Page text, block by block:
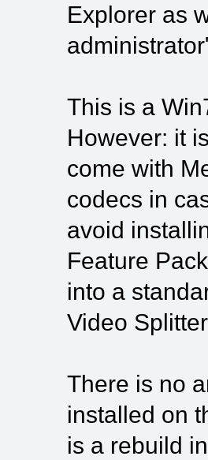
Explorer as
This is a
However: it
come with
codecs in
avoid
Feature
into a
Video
There is no
installed on
is a rebuild